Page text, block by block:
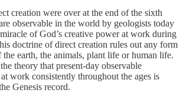
creation were over at the end of the sixth
observable in the world by geologists today
of God’s creative power at work during
doctrine of direct creation rules out any form
earth, the animals, plant life or human life.
theory that present-day observable
at work consistently throughout the ages is
Genesis record.